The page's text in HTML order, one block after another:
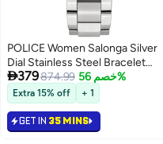
POLICE Women Salonga Silver
Dial Stainless Steel Bracelet
Analog Watch for Women, 36mm
379874.99 خصم 56%
Extra 15% off + 1
GET IN 35 MINS